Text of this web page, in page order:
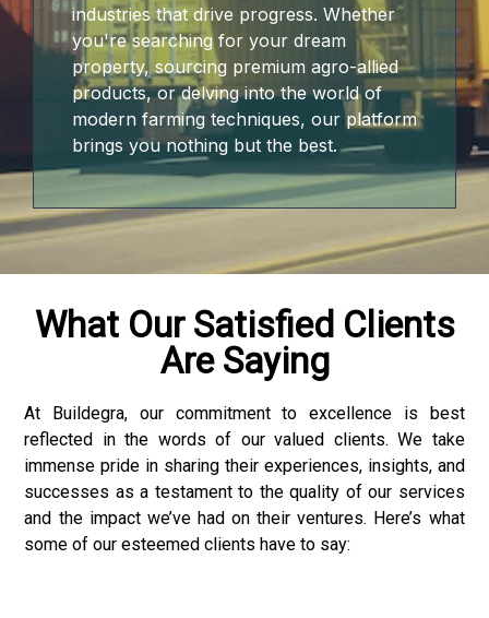
industries that drive progress. Whether
you're searching for your dream
property, sourcing premium agro-allied
products, or delving into the world of
modern farming techniques, our platform
brings you nothing but the best.
What Our Satisfied Clients
Are Saying
At Buildegra, our commitment to excellence is best
reflected in the words of our valued clients. We take
immense pride in sharing their experiences, insights, and
successes as a testament to the quality of our services
and the impact we’ve had on their ventures. Here’s what
some of our esteemed clients have to say: